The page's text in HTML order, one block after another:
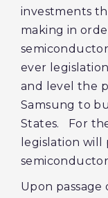
investments
making in
ever
and level the
Samsung to
States. For
legislation will
Upon